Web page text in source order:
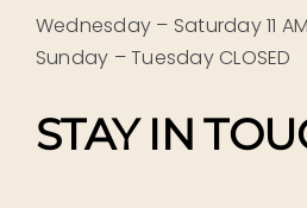
Wednesday – Saturday 11
Sunday – Tuesday CLOSED
STAY IN